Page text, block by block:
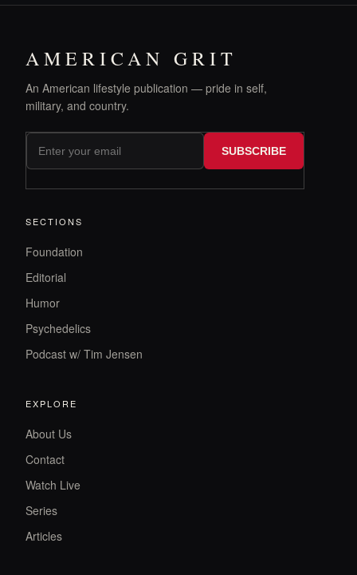
AMERICAN GRIT
An American lifestyle publication — pride in self,
military, and country.
SUBSCRIBE
SECTIONS
Foundation
Editorial
Humor
Psychedelics
Podcast w/ Tim Jensen
EXPLORE
About Us
Contact
Watch Live
Series
Articles